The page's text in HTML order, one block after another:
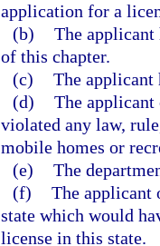
application for a
(b) The
of this chapter.
(c) The applicant
(d) The applicant
violated any law,
mobile homes or
(e) The
(f) The applicant
state which would
license in this state.